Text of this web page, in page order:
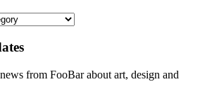
from FooBar about art, design and